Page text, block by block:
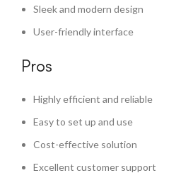
Sleek and modern design
User-friendly interface
Pros
Highly efficient and reliable
Easy to set up and use
Cost-effective solution
Excellent customer support